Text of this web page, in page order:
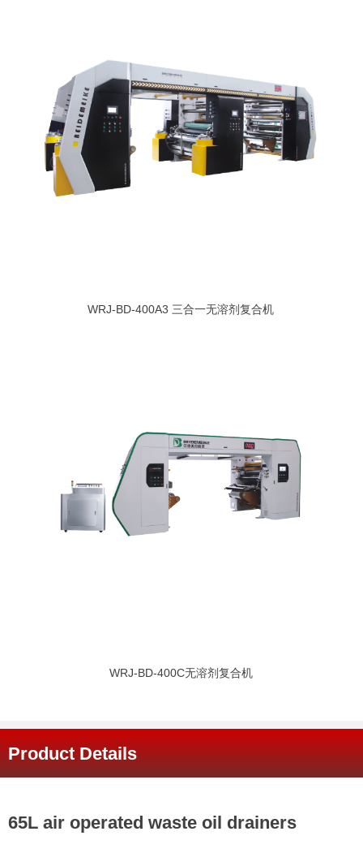
WRJ-BD-400A3 三合一无溶剂复合机
WRJ-BD-400C无溶剂复合机
65L air operated waste oil drainers
Product Details